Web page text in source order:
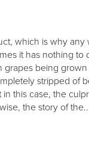
which is why
it has nothing
being
stripped of
this case, the
the story of the..